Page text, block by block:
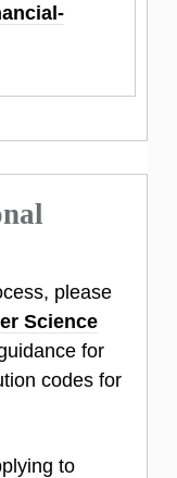
please
Science
for
codes for
to